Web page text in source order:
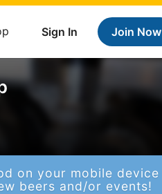
Sign In Join Now
on your mobile device
beers and/or events!